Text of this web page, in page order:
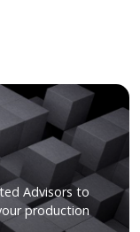
Advisors to
production